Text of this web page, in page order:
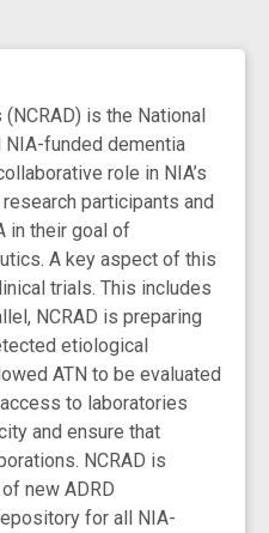
is the National
funded dementia
role in NIA’s
participants and
in their goal of
A key aspect of this
trials. This includes
NCRAD is preparing
etiological
ATN to be evaluated
to laboratories
and ensure that
NCRAD is
new ADRD
for all NIA-